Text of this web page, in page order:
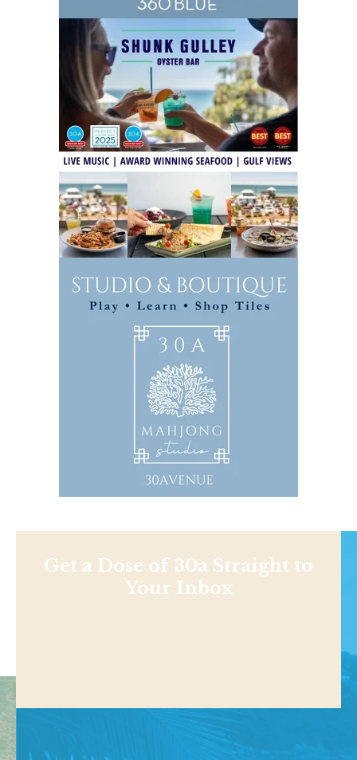
Get a Dose of 30a Straight to
Your Inbox